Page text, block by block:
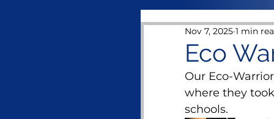
Eco
Nov 7, 2025 1 min
Our Eco-
where they
schools.